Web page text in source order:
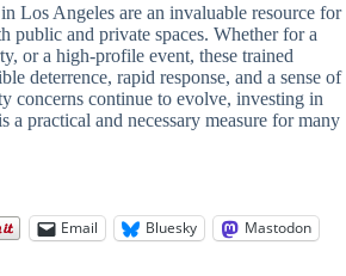
Los Angeles are an invaluable resource for
public and private spaces. Whether for a
or a high-profile event, these trained
deterrence, rapid response, and a sense of
concerns continue to evolve, investing in
a practical and necessary measure for many
Email Bluesky Mastodon